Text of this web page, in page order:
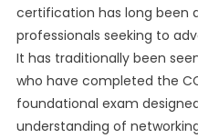
certification has long been
professionals seeking to
It has traditionally been
who have completed the
foundational exam
understanding of